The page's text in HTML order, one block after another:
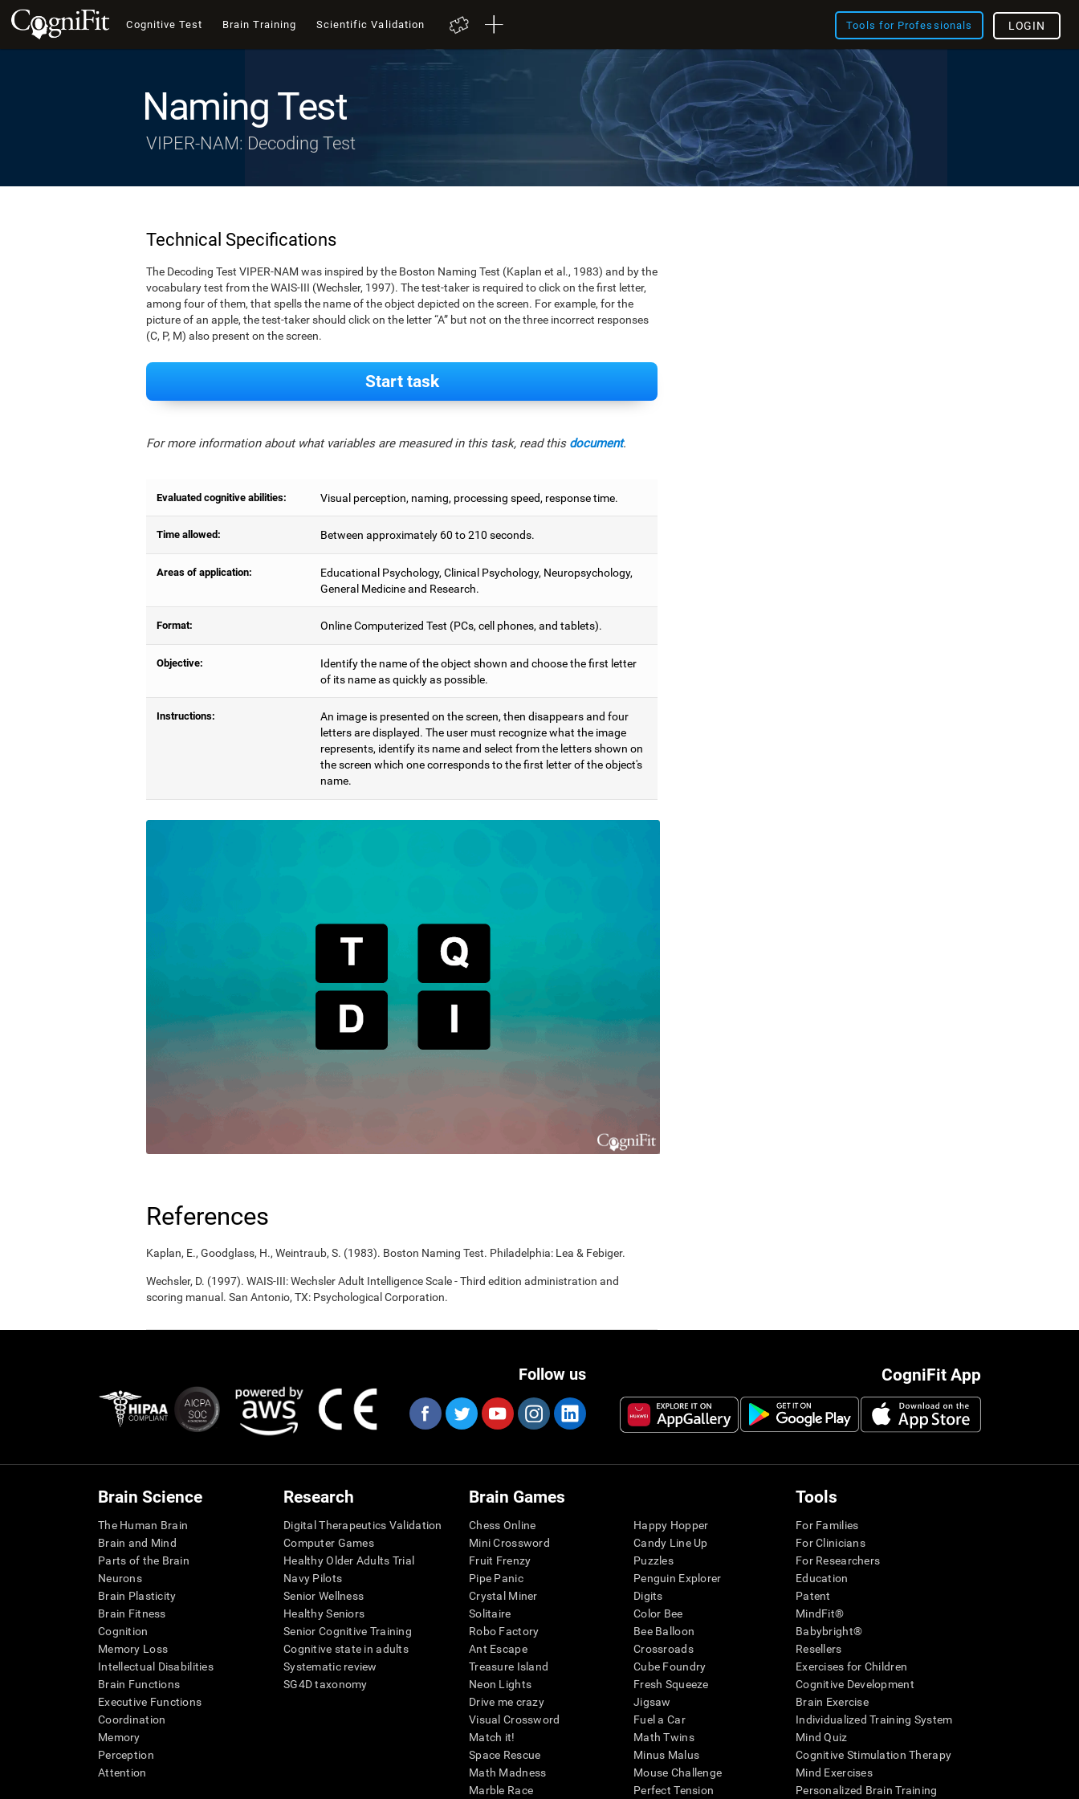
Cognitive Test Brain Training Scientific Validation Tools for Professionals LOGIN
Naming Test
VIPER-NAM: Decoding Test
Technical Specifications
The Decoding Test VIPER-NAM was inspired by the Boston Naming Test (Kaplan et al., 1983) and by the
vocabulary test from the WAIS-III (Wechsler, 1997). The test-taker is required to click on the first letter,
among four of them, that spells the name of the object depicted on the screen. For example, for the
picture of an apple, the test-taker should click on the letter “A” but not on the three incorrect responses
(C, P, M) also present on the screen.
Start task
For more information about what variables are measured in this task, read this document.
Evaluated cognitive abilities: Visual perception, naming, processing speed, response time.
Time allowed: Between approximately 60 to 210 seconds.
Areas of application:
Educational Psychology, Clinical Psychology, Neuropsychology,
General Medicine and Research.
Format: Online Computerized Test (PCs, cell phones, and tablets).
Objective:
Identify the name of the object shown and choose the first letter
of its name as quickly as possible.
Instructions:
An image is presented on the screen, then disappears and four
letters are displayed. The user must recognize what the image
represents, identify its name and select from the letters shown on
the screen which one corresponds to the first letter of the object's
name.
References
Kaplan, E., Goodglass, H., Weintraub, S. (1983). Boston Naming Test. Philadelphia: Lea & Febiger.
Wechsler, D. (1997). WAIS-III: Wechsler Adult Intelligence Scale - Third edition administration and
scoring manual. San Antonio, TX: Psychological Corporation.
CogniFit App
Follow us
Brain Science
The Human Brain
Brain and Mind
Parts of the Brain
Neurons
Brain Plasticity
Brain Fitness
Cognition
Memory Loss
Intellectual Disabilities
Brain Functions
Executive Functions
Coordination
Memory
Perception
Attention
Research
Digital Therapeutics Validation
Computer Games
Healthy Older Adults Trial
Navy Pilots
Senior Wellness
Healthy Seniors
Senior Cognitive Training
Cognitive state in adults
Systematic review
SG4D taxonomy
Brain Games
Chess Online
Mini Crossword
Fruit Frenzy
Pipe Panic
Crystal Miner
Solitaire
Robo Factory
Ant Escape
Treasure Island
Neon Lights
Drive me crazy
Visual Crossword
Match it!
Space Rescue
Math Madness
Marble Race
Happy Hopper
Candy Line Up
Puzzles
Penguin Explorer
Digits
Color Bee
Bee Balloon
Crossroads
Cube Foundry
Fresh Squeeze
Jigsaw
Fuel a Car
Math Twins
Minus Malus
Mouse Challenge
Perfect Tension
Tools
For Families
For Clinicians
For Researchers
Education
Patent
MindFit®
Babybright®
Resellers
Exercises for Children
Cognitive Development
Brain Exercise
Individualized Training System
Mind Quiz
Cognitive Stimulation Therapy
Mind Exercises
Personalized Brain Training